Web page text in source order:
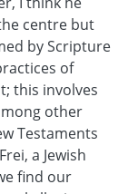
centre but
by Scripture
of
this involves
other
Testaments
a Jewish
find our